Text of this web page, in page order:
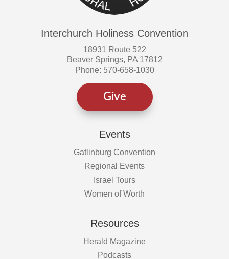
Interchurch Holiness Convention
18931 Route 522
Beaver Springs, PA 17812
Phone: 570-658-1030
Give
Events
Gatlinburg Convention
Regional Events
Israel Tours
Women of Worth
Resources
Herald Magazine
Podcasts